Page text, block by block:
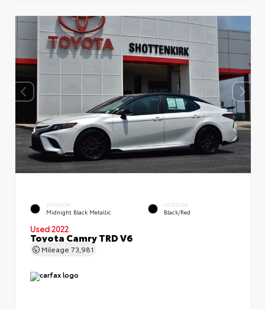
EXTERIOR
Midnight Black Metallic
INTERIOR
Black/Red
Used 2022
Toyota Camry TRD V6
Mileage 73,981